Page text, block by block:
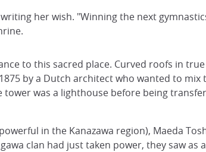
her wish. "Winning the next
to this sacred place. Curved roofs in
by a Dutch architect who wanted to
tower was a lighthouse before being
in the Kanazawa region), Maeda
clan had just taken power, they saw